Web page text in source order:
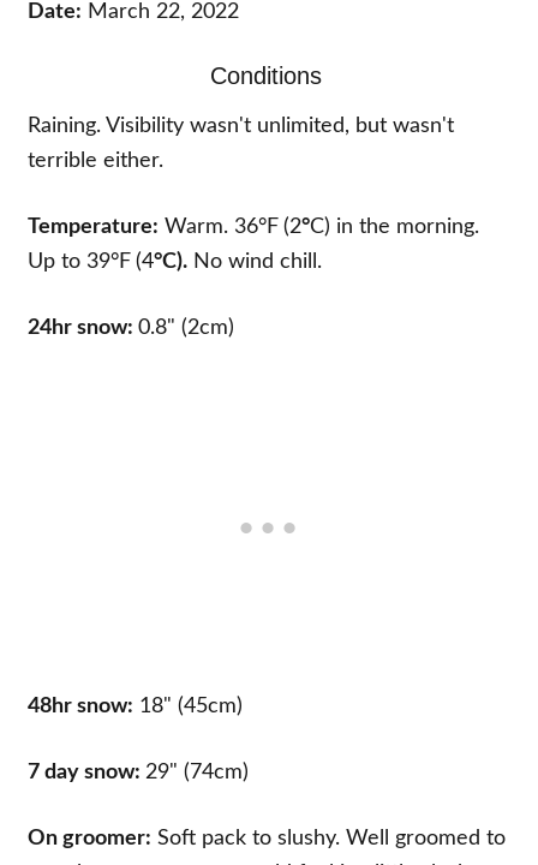
Date: March 22, 2022
Conditions
Raining. Visibility wasn't unlimited, but wasn't
terrible either.
Temperature: Warm. 36°F (2°C) in the morning.
Up to 39°F (4°C). No wind chill.
24hr snow:0.8" (2cm)
48hr snow: 18" (45cm)
7 day snow:29" (74cm)
On groomer: Soft pack to slushy. Well groomed to